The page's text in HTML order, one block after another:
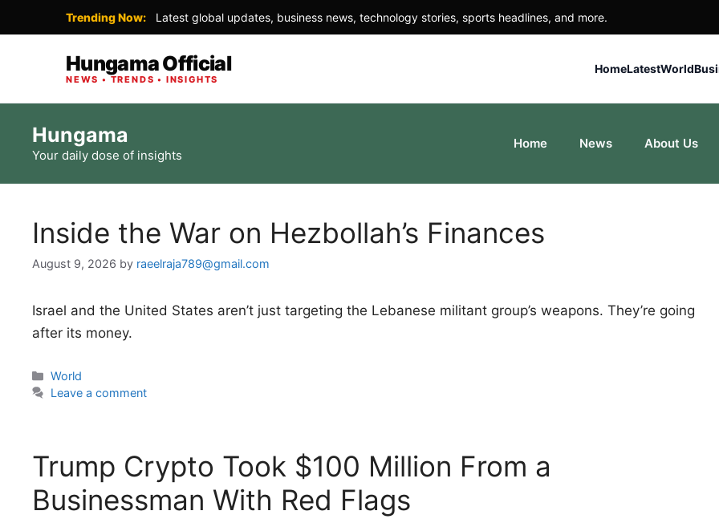
Trending Now: Latest global updates, business news, technology stories, sports headlines, and more.
Hungama Official
NEWS • TRENDS • INSIGHTS
HomeLatestWorld
content
Hungama
Your daily dose of insights
Home News About Us
Inside the War on Hezbollah’s Finances
August 9, 2026 by raeelraja789@gmail.com
Israel and the United States aren’t just targeting the Lebanese militant group’s weapons. They’re going
after its money.
Categories
World
Leave a comment
Trump Crypto Took $100 Million From a
Businessman With Red Flags